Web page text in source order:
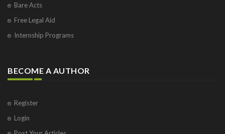
Bare Acts
Free Legal Aid
Internship Programs
BECOME A AUTHOR
Register
Login